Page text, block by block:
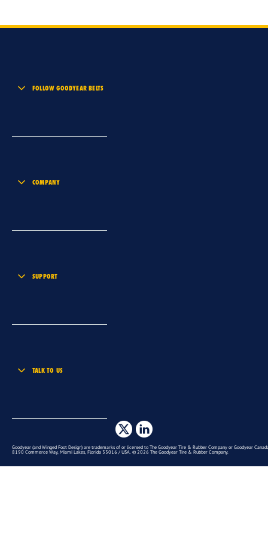
FOLLOW GOODYEAR BELTS
COMPANY
SUPPORT
TALK TO US
Goodyear (and Winged Foot Design) are trademarks of or licensed to The Goodyear Tire & Rubber Company or Goodyear
8190 Commerce Way, Miami Lakes, Florida 33016 / USA. © 2026 The Goodyear Tire & Rubber Company.